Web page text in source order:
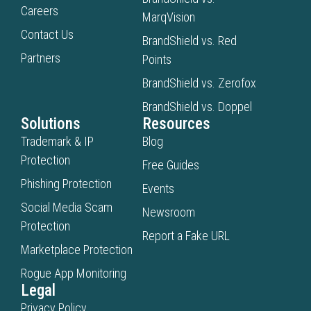
documented in a
centralized case
management system
with full evidence trails
Protection, and Security
teams.
Careers
Contact Us
Partners
MarqVision
BrandShield vs. Red
Points
BrandShield vs. Zerofox
BrandShield vs. Doppel
Solutions
Trademark & IP
Protection
Phishing Protection
Social Media Scam
Protection
Marketplace Protection
Rogue App Monitoring
Resources
Blog
Free Guides
Events
Newsroom
Report a Fake URL
Legal
Privacy Policy